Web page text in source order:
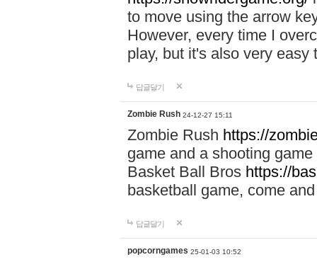
to move using the arrow
However, every time I
play, but it's also very
답글달기
Zombie Rush 24-12-27 15:11
Zombie Rush https://
game and a shooting
Basket Ball Bros https://
basketball game, come
답글달기
popcorngames 25-01-03 10:52